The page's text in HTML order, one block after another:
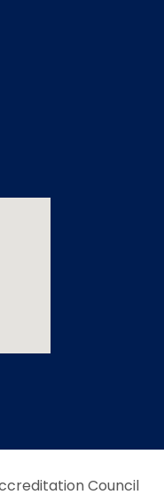
Council